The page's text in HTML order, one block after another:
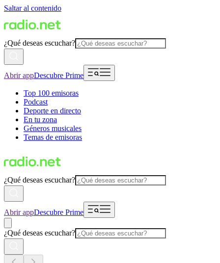
Saltar al contenido
¿Qué deseas escuchar?
Abrir appDescubre Prime
Top 100 emisoras
Podcast
Deporte en directo
En tu zona
Géneros musicales
Temas de emisoras
¿Qué deseas escuchar?
Abrir appDescubre Prime
¿Qué deseas escuchar?